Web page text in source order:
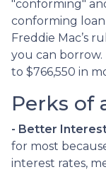
"conforming"
conforming loan
Freddie Mac’s
you can
to $766,550 in
Perks of
- Better
for most
interest rates,